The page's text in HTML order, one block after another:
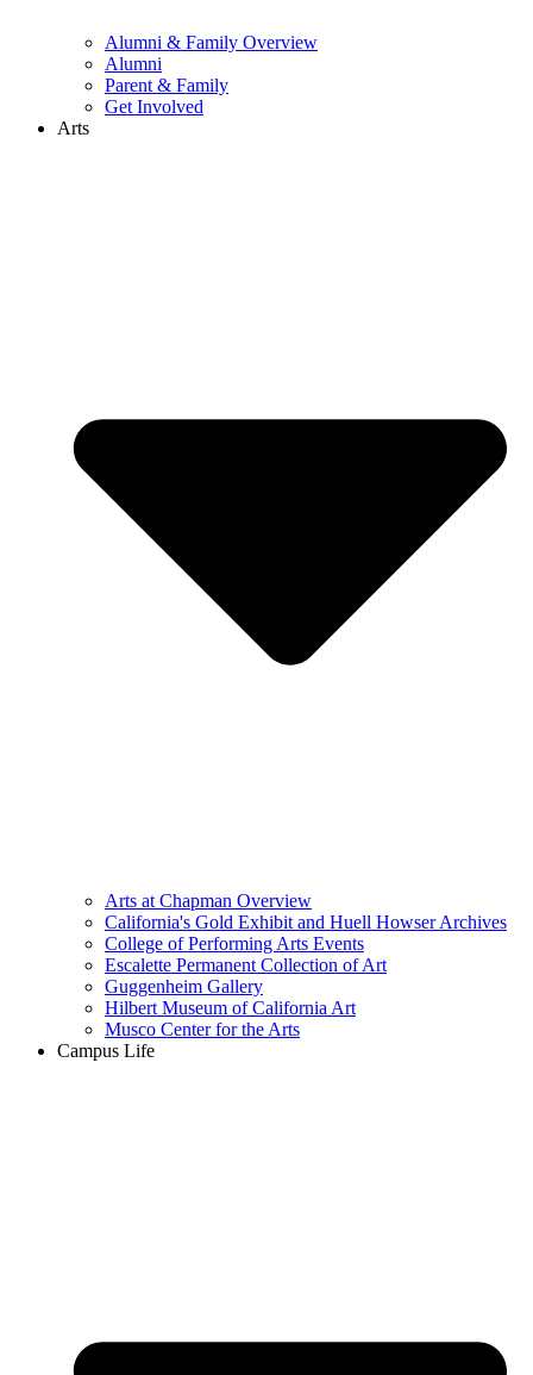
Alumni & Family Overview
Alumni
Parent & Family
Get Involved
Arts
Arts at Chapman Overview
California's Gold Exhibit and Huell Howser Archives
College of Performing Arts Events
Escalette Permanent Collection of Art
Guggenheim Gallery
Hilbert Museum of California Art
Musco Center for the Arts
Campus Life